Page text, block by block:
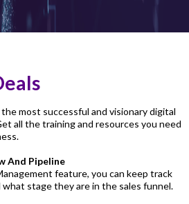
most successful and visionary digital
all the training and resources you need
And Pipeline
feature, you can keep track
stage they are in the sales funnel.